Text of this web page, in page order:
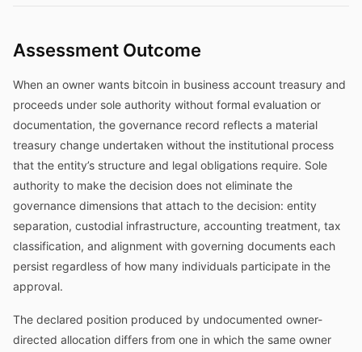
Assessment Outcome
When an owner wants bitcoin in business account treasury and
proceeds under sole authority without formal evaluation or
documentation, the governance record reflects a material
treasury change undertaken without the institutional process
that the entity’s structure and legal obligations require. Sole
authority to make the decision does not eliminate the
governance dimensions that attach to the decision: entity
separation, custodial infrastructure, accounting treatment, tax
classification, and alignment with governing documents each
persist regardless of how many individuals participate in the
approval.
The declared position produced by undocumented owner-
directed allocation differs from one in which the same owner